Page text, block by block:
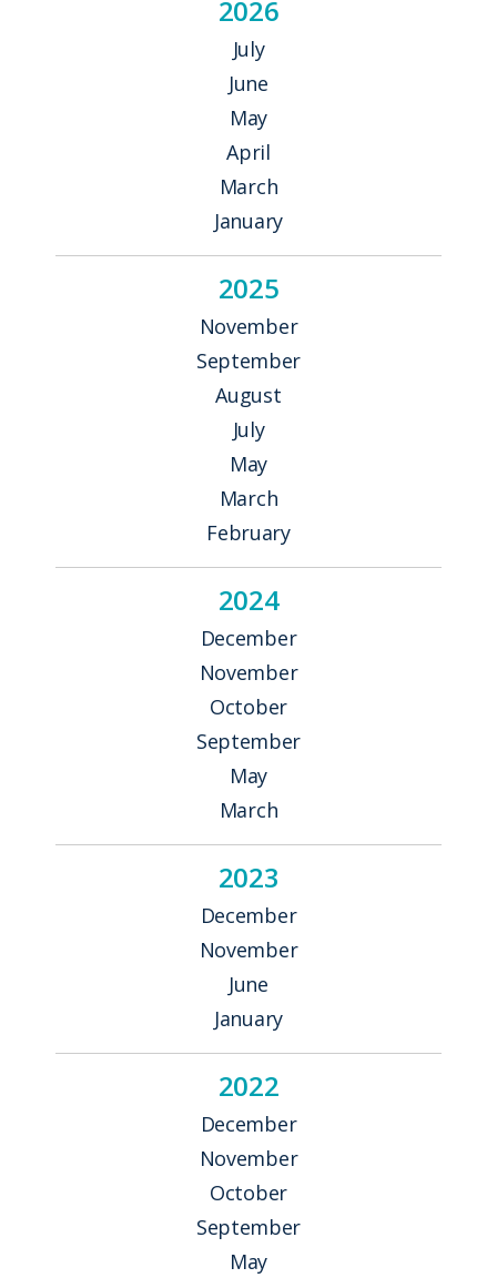
2026
July
June
May
April
March
January
2025
November
September
August
July
May
March
February
2024
December
November
October
September
May
March
2023
December
November
June
January
2022
December
November
October
September
May